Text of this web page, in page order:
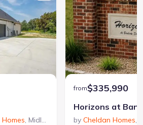
, Midlothian TX
from$335,990
by Cheldan Homes,